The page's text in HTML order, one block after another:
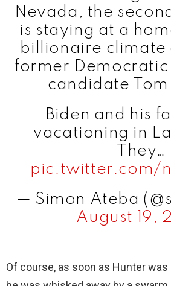
Nevada, the
is staying at a
billionaire climate
former Democratic
candidate Tom
Biden and his
vacationing in
They…
pic.twitter.com/
— Simon Ateba
August 19,
Of course, as soon as Hunter